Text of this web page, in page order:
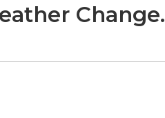
Change.